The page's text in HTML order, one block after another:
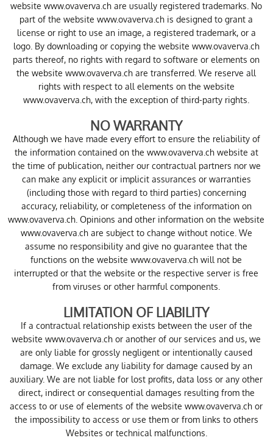
website www.ovaverva.ch are usually registered trademarks. No
part of the website www.ovaverva.ch is designed to grant a
license or right to use an image, a registered trademark, or a
logo. By downloading or copying the website www.ovaverva.ch
parts thereof, no rights with regard to software or elements on
the website www.ovaverva.ch are transferred. We reserve all
rights with respect to all elements on the website
www.ovaverva.ch, with the exception of third-party rights.
NO WARRANTY
Although we have made every effort to ensure the reliability of
the information contained on the www.ovaverva.ch website at
the time of publication, neither our contractual partners nor we
can make any explicit or implicit assurances or warranties
(including those with regard to third parties) concerning
accuracy, reliability, or completeness of the information on
www.ovaverva.ch. Opinions and other information on the website
www.ovaverva.ch are subject to change without notice. We
assume no responsibility and give no guarantee that the
functions on the website www.ovaverva.ch will not be
interrupted or that the website or the respective server is free
from viruses or other harmful components.
LIMITATION OF LIABILITY
If a contractual relationship exists between the user of the
website www.ovaverva.ch or another of our services and us, we
are only liable for grossly negligent or intentionally caused
damage. We exclude any liability for damage caused by an
auxiliary. We are not liable for lost profits, data loss or any other
direct, indirect or consequential damages resulting from the
access to or use of elements of the website www.ovaverva.ch or
the impossibility to access or use them or from links to others
Websites or technical malfunctions.